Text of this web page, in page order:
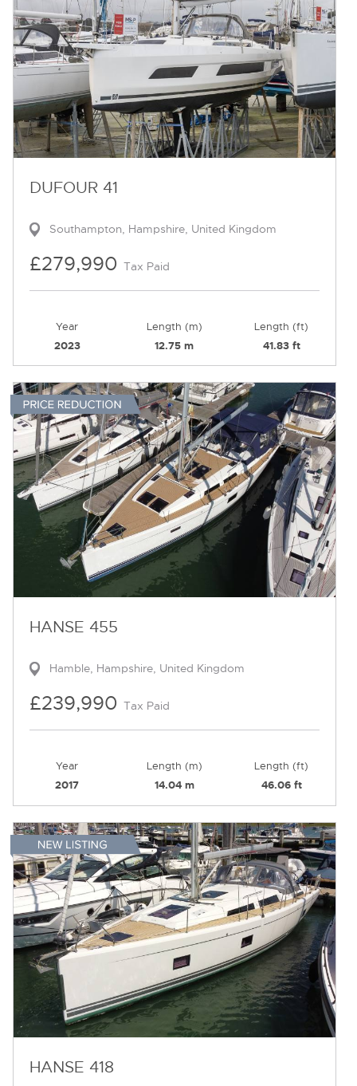
DUFOUR 41
Southampton, Hampshire, United Kingdom
£279,990 Tax Paid
Year
2023
Length (m)
12.75 m
Length (ft)
41.83 ft
HANSE 455
Hamble, Hampshire, United Kingdom
£239,990 Tax Paid
Year
2017
Length (m)
14.04 m
Length (ft)
46.06 ft
HANSE 418